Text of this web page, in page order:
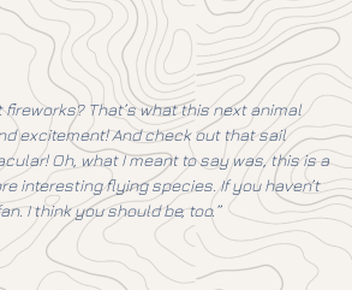
fireworks? That’s what this next animal
excitement! And check out that sail
Oh, what I meant to say was, this is a
interesting flying species. If you haven’t
I think you should be, too.”